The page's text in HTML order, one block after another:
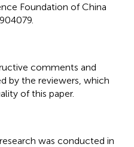
Foundation of China
comments and
by the reviewers, which
of this paper.
was conducted in